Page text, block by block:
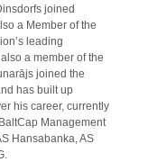
joined
a Member of the
leading
a member of the
joined the
has built up
his career, currently
Management
Hansabanka, AS